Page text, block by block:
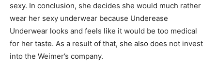
sexy. In conclusion, she decides she would much rather
wear her sexy underwear because Underease
Underwear looks and feels like it would be too medical
for her taste. As a result of that, she also does not invest
into the Weimer’s company.